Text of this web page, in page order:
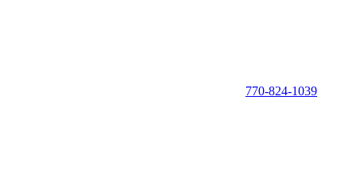
770-824-1039